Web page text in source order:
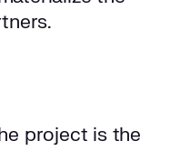
project is the